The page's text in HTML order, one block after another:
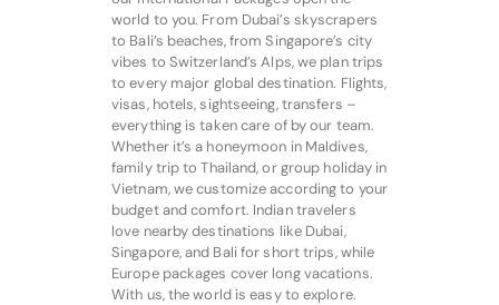
world to you. From Dubai’s skyscrapers
to Bali’s beaches, from Singapore’s city
vibes to Switzerland’s Alps, we plan trips
to every major global destination. Flights,
visas, hotels, sightseeing, transfers –
everything is taken care of by our team.
Whether it’s a honeymoon in Maldives,
family trip to Thailand, or group holiday in
Vietnam, we customize according to your
budget and comfort. Indian travelers
love nearby destinations like Dubai,
Singapore, and Bali for short trips, while
Europe packages cover long vacations.
With us, the world is easy to explore.